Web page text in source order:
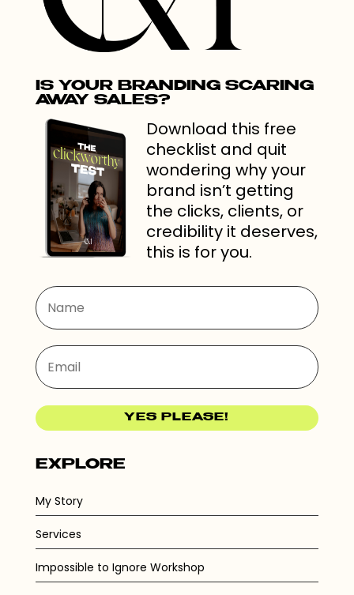
IS YOUR BRANDING SCARING
AWAY SALES?
Download this free
checklist and quit
wondering why your
brand isn’t getting
the clicks, clients, or
credibility it deserves,
this is for you.
YES PLEASE!
EXPLORE
My Story
Services
Impossible to Ignore Workshop